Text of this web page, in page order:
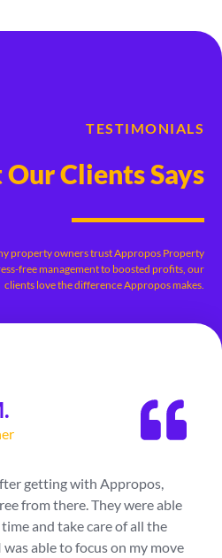
I decided to downsize and
they were able to find
out my current with ease.
step of the way and I was
TESTIMONIALS
Clients Says
property owners trust Appropos Property
free management to boosted profits, our
clients love the difference Appropos makes.